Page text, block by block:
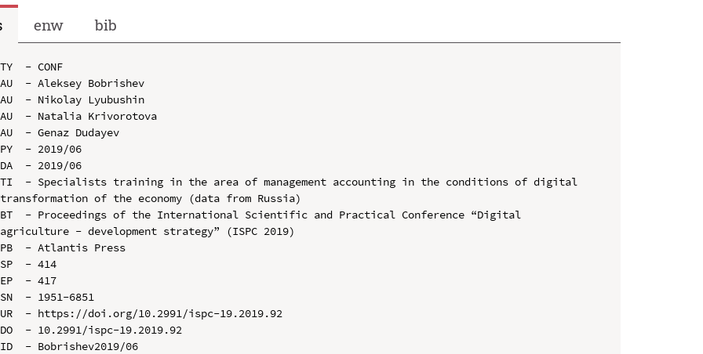
enw bib
TY  - CONF
AU  - Aleksey Bobrishev
AU  - Nikolay Lyubushin
AU  - Natalia Krivorotova
AU  - Genaz Dudayev
PY  - 2019/06
DA  - 2019/06
TI  - Specialists training in the area of management accounting in the conditions of digital
transformation of the economy (data from Russia)
BT  - Proceedings of the International Scientific and Practical Conference “Digital
agriculture - development strategy” (ISPC 2019)
PB  - Atlantis Press
SP  - 414
EP  - 417
SN  - 1951-6851
UR  - https://doi.org/10.2991/ispc-19.2019.92
DO  - 10.2991/ispc-19.2019.92
ID  - Bobrishev2019/06